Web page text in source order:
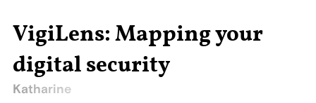
VigiLens: Mapping your
digital security
Katharine